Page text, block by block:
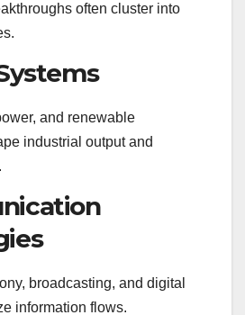
often cluster into
and renewable
industrial output and
broadcasting, and digital
information flows.